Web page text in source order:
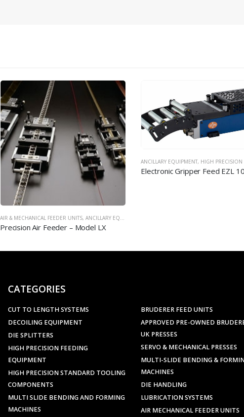
ANCILLARY EQUIPMENT HIGH PRECISION FEEDING EQUIPMENT
Electronic Gripper Feed EZL 100-080 / 220-080
ANCILLARY EQUIPMENT, HIGH PRECISION
CATEGORIES
CUT TO LENGTH SYSTEMS
DECOILING EQUIPMENT
DIE SPLITTERS
HIGH PRECISION FEEDING
EQUIPMENT
HIGH PRECISION STANDARD TOOLING
COMPONENTS
MULTI SLIDE BENDING AND FORMING
MACHINES
BRUDERER FEED UNITS
APPROVED PRE-OWNED
UK PRESSES
SERVO & MECHANICAL PRESSES
MULTI-SLIDE BENDING &
MACHINES
DIE HANDLING
LUBRICATION SYSTEMS
AIR MECHANICAL FEEDER UNITS